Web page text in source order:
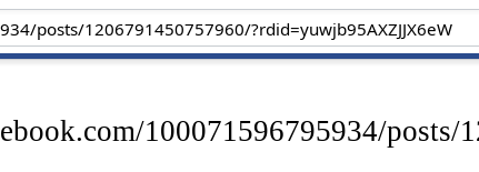
100071596795934/posts/